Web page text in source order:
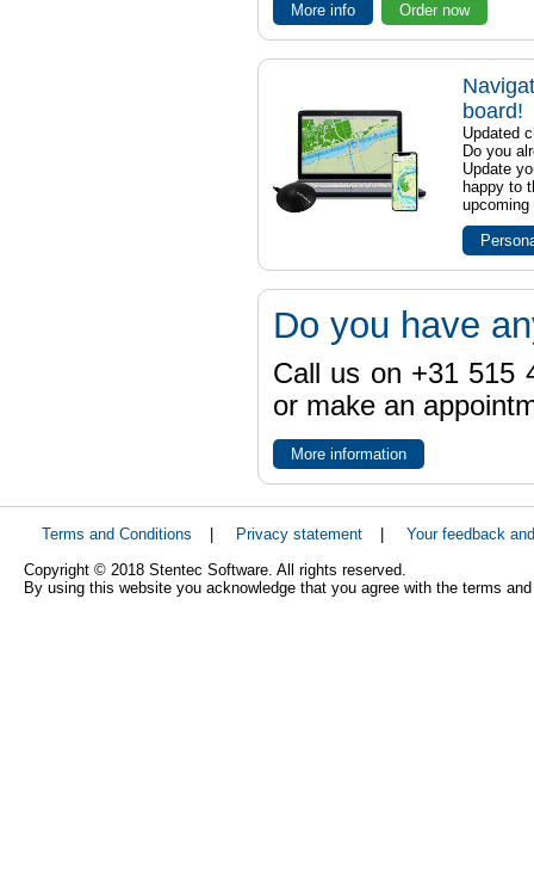
More info Order now
board!
Updated
Do you
Update
happy to
upcoming
Do you have
Call us on +31 515
or make an
More information
Terms and Conditions Privacy statement
Your feedback
Copyright © 2018 Stentec Software. All rights reserved.
By using this website you acknowledge that you agree with the terms